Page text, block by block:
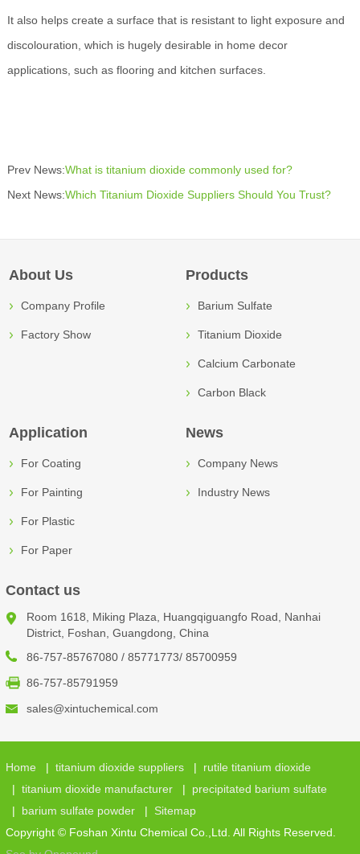
It also helps create a surface that is resistant to light exposure and
discolouration, which is hugely desirable in home decor
applications, such as flooring and kitchen surfaces.
Prev News:What is titanium dioxide commonly used for?
Next News:Which Titanium Dioxide Suppliers Should You Trust?
About Us
Company Profile
Factory Show
Products
Barium Sulfate
Titanium Dioxide
Calcium Carbonate
Carbon Black
Application
For Coating
For Painting
For Plastic
For Paper
News
Company News
Industry News
Contact us
Room 1618, Miking Plaza, Huangqiguangfo Road, Nanhai
District, Foshan, Guangdong, China
86-757-85767080 / 85771773/ 85700959
86-757-85791959
sales@xintuchemical.com
Home| titanium dioxide suppliers| rutile titanium dioxide
| titanium dioxide manufacturer| precipitated barium sulfate
| barium sulfate powder| Sitemap
Copyright © Foshan Xintu Chemical Co.,Ltd. All Rights Reserved.